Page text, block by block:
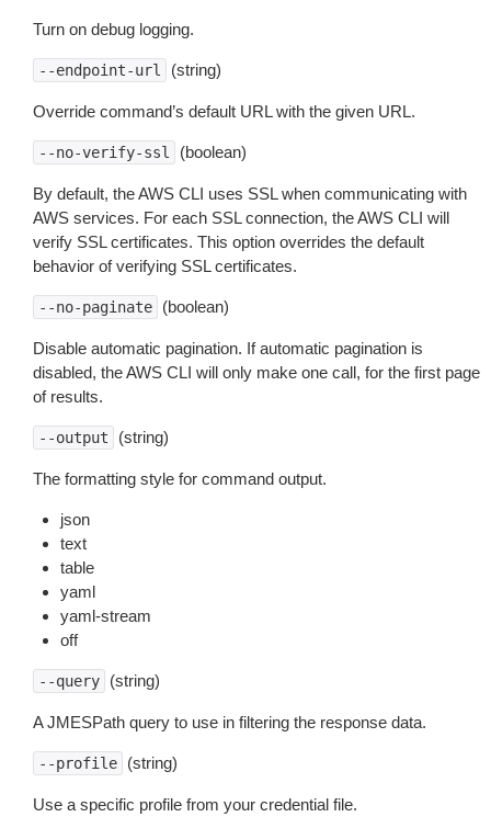
Turn on debug logging.
--endpoint-url (string)
Override command’s default URL with the given URL.
--no-verify-ssl (boolean)
By default, the AWS CLI uses SSL when communicating with
AWS services. For each SSL connection, the AWS CLI will
verify SSL certificates. This option overrides the default
behavior of verifying SSL certificates.
--no-paginate (boolean)
Disable automatic pagination. If automatic pagination is
disabled, the AWS CLI will only make one call, for the first page
of results.
--output (string)
The formatting style for command output.
json
text
table
yaml
yaml-stream
off
--query (string)
A JMESPath query to use in filtering the response data.
--profile (string)
Use a specific profile from your credential file.